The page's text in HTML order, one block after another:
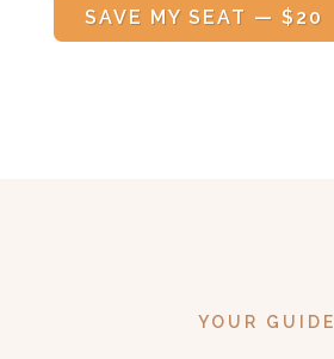
SAVE MY SEAT — $20
YOUR GUIDE